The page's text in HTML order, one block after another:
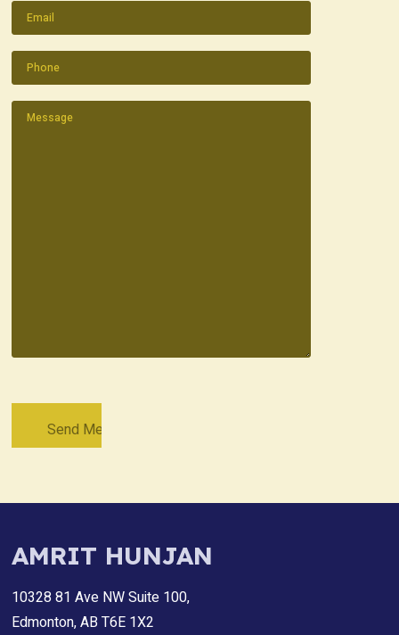
Email(Required)
Phone(Required)
Message(Required)
AMRIT HUNJAN
10328 81 Ave NW Suite 100,
Edmonton, AB T6E 1X2